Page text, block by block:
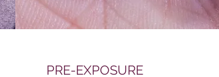
PRE-EXPOSURE